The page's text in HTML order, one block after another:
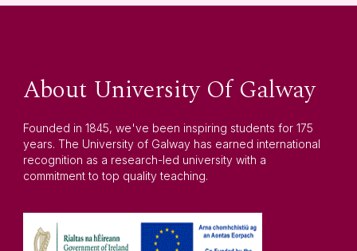
About University Of Galway
Founded in 1845, we've been inspiring students for 175
years. The University of Galway has earned international
recognition as a research-led university with a
commitment to top quality teaching.